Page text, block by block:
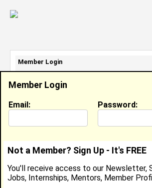
Aniya Tillman
Location: Charlotte,NCUnited
Joined:Apr 10th, 2023
Member Login
Email: Password:
Not a Member? Sign Up - It's FREE
You'll receive access to our Newsletter,
Jobs, Internships, Mentors, Member
Member Login
Email Address:
Password: